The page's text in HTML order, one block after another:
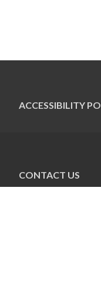
ACCESSIBILITY
CONTACT US